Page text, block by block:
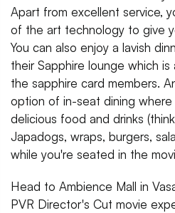
Apart from excellent service,
of the art technology to give
You can also enjoy a lavish
their Sapphire lounge which
the sapphire card members.
option of in-seat dining
delicious food and drinks
Japadogs, wraps, burgers,
while you're seated in the
Head to Ambience Mall in
PVR Director's Cut movie